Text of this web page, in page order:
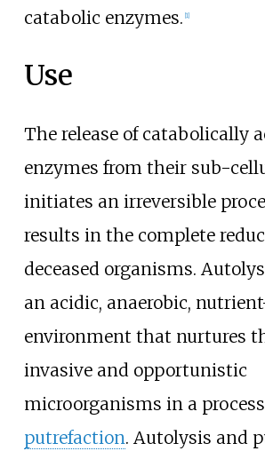
catabolic enzymes. [1]
Use
The release of catabolically
enzymes from their sub-
initiates an irreversible
results in the complete
deceased organisms.
an acidic, anaerobic,
environment that nurtures
invasive and opportunistic
microorganisms in a
putrefaction. Autolysis and